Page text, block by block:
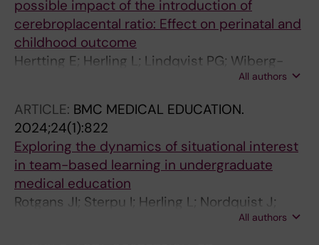
possible impact of the introduction of
cerebroplacental ratio: Effect on perinatal and
childhood outcome
Hertting E; Herling L; Lindqvist PG; Wiberg-
All authors
ARTICLE: BMC MEDICAL EDUCATION.
2024;24(1):822
Exploring the dynamics of situational interest
in team-based learning in undergraduate
medical education
Rotgans JI; Sterpu I; Herling L; Nordquist J;
All authors